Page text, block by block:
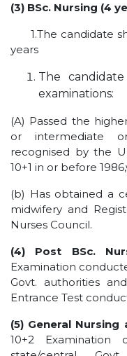
(3) BSc. Nursing (4
1.The candidate
years
The
examinations:
(A) Passed the
or intermediate
recognised by the
10+1 in or before
(b) Has obtained a
midwifery and
Nurses Council.
(4) Post BSc.
Examination
Govt. authorities
Entrance Test
(5) General Nursing
10+2